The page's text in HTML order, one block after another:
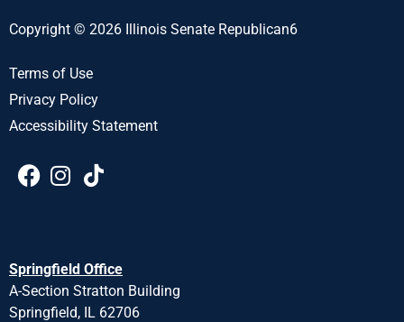
Copyright © 2026 Illinois Senate Republican6
Terms of Use
Privacy Policy
Accessibility Statement
Springfield Office
A-Section Stratton Building
Springfield, IL 62706